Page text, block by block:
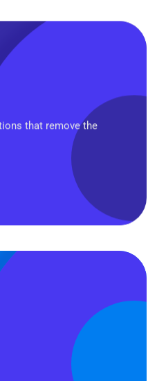
Business Planning
that remove the
Cyber Security
from all other web design
agencies is the ability.